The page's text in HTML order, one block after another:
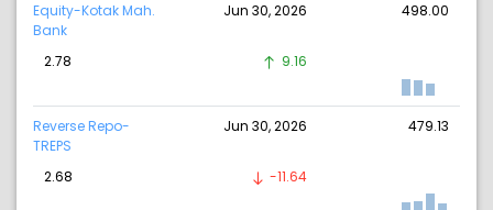
Equity-Kotak Mah.
Bank
Jun 30, 2026 498.00
2.78 9.16
Reverse Repo-
TREPS
Jun 30, 2026 479.13
2.68 -11.64